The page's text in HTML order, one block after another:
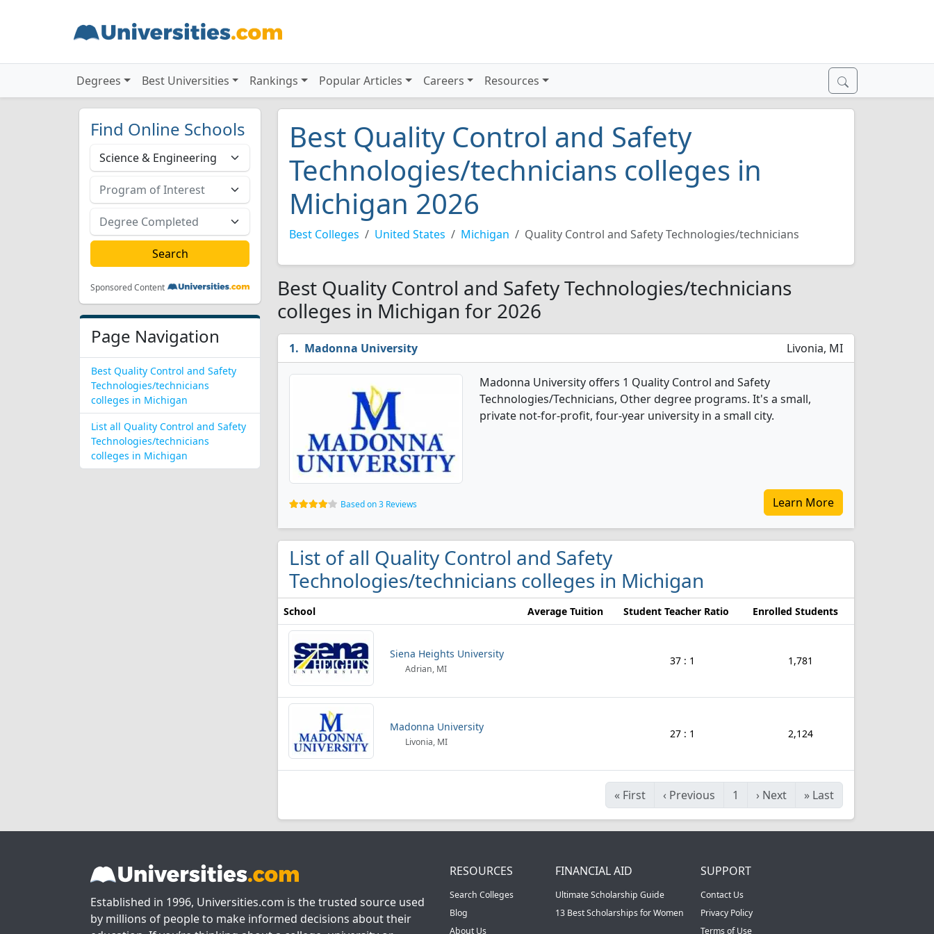
Degrees Best Universities Rankings Popular Articles Careers Resources
Find Online Schools
Sponsored Content
Page Navigation
Best Quality Control and Safety
Technologies/technicians
colleges in Michigan
List all Quality Control and Safety
Technologies/technicians
colleges in Michigan
Best Quality Control and Safety
Technologies/technicians colleges in
Michigan 2026
Best Colleges United States Michigan Quality Control and Safety Technologies/technicians
Best Quality Control and Safety Technologies/technicians
colleges in Michigan for 2026
Madonna University Livonia, MI
Madonna University offers 1 Quality Control and Safety
Technologies/Technicians, Other degree programs. It's a small,
private not-for-profit, four-year university in a small city.
Based on 3 Reviews Learn More
List of all Quality Control and Safety
Technologies/technicians colleges in Michigan
School Average Tuition Student Teacher Ratio Enrolled Students
Siena Heights University
Adrian, MI
37 : 1 1,781
Madonna University
Livonia, MI
27 : 1 2,124
« First ‹ Previous 1 › Next » Last
Established in 1996, Universities.com is the trusted source used
by millions of people to make informed decisions about their
RESOURCES
Search Colleges
Blog
About Us
FINANCIAL AID
Ultimate Scholarship Guide
13 Best Scholarships for Women
SUPPORT
Contact Us
Privacy Policy
Terms of Use